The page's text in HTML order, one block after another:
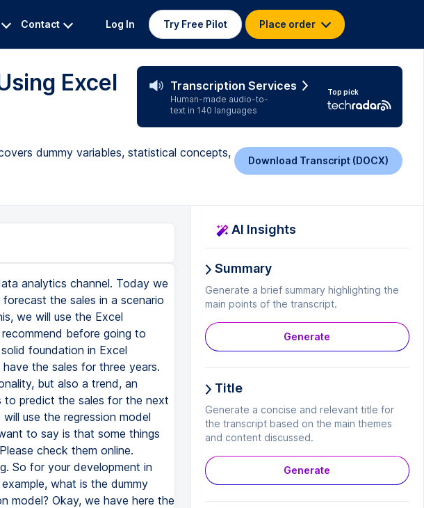
Contact Log In Try Free Pilot Place order
Excel
Transcription Services
Human-made audio-to-
text in 140 languages
Top pick
dummy variables, statistical concepts,
Download Transcript (DOCX)
analytics channel. Today we
the sales in a scenario
we will use the Excel
before going to
foundation in Excel
the sales for three years.
but also a trend, an
to predict the sales for the next
use the regression model
to say is that some things
check them online.
So for your development in
what is the dummy
model? Okay, we have here the
AI Insights
Summary
Generate a brief summary highlighting the
main points of the transcript.
Generate
Title
Generate a concise and relevant title for
the transcript based on the main themes
and content discussed.
Generate